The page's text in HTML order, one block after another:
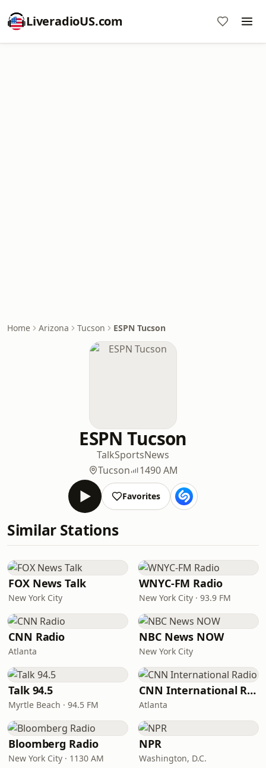
LiveradioUS.com
Home Arizona Tucson ESPN Tucson
ESPN Tucson
TalkSportsNews
Tucson
1490 AM
Favorites
Similar Stations
FOX News Talk
New York City
WNYC-FM Radio
New York City · 93.9 FM
CNN Radio
Atlanta
NBC News NOW
New York City
Talk 94.5
Myrtle Beach · 94.5 FM
CNN International Radio
Atlanta
Bloomberg Radio
New York City · 1130 AM
NPR
Washington, D.C.